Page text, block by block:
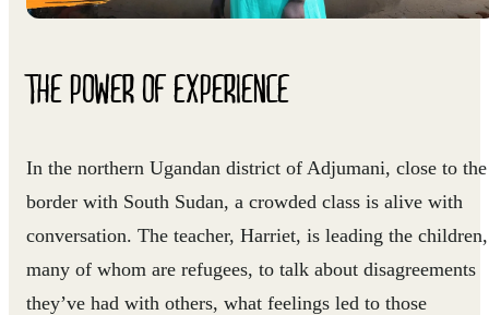
THE POWER OF EXPERIENCE
In the northern Ugandan district of Adjumani, close to the
border with South Sudan, a crowded class is alive with
conversation. The teacher, Harriet, is leading the children,
many of whom are refugees, to talk about disagreements
they’ve had with others, what feelings led to those